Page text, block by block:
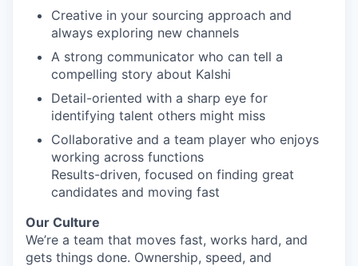
Creative in your sourcing approach and
always exploring new channels
A strong communicator who can tell a
compelling story about Kalshi
Detail-oriented with a sharp eye for
identifying talent others might miss
Collaborative and a team player who enjoys
working across functions
Results-driven, focused on finding great
candidates and moving fast
Our Culture
We’re a team that moves fast, works hard, and
gets things done. Ownership, speed, and